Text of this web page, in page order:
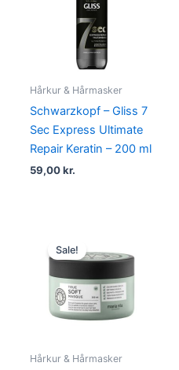
Hårkur & Hårmasker
Schwarzkopf – Gliss 7
Sec Express Ultimate
Repair Keratin – 200 ml
59,00kr.
Sale!
Hårkur & Hårmasker
was:
is: